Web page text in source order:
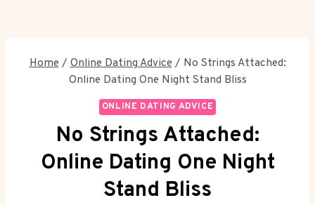
Home / Online Dating Advice / No Strings Attached:
Online Dating One Night Stand Bliss
ONLINE DATING ADVICE
No Strings Attached:
Online Dating One Night
Stand Bliss